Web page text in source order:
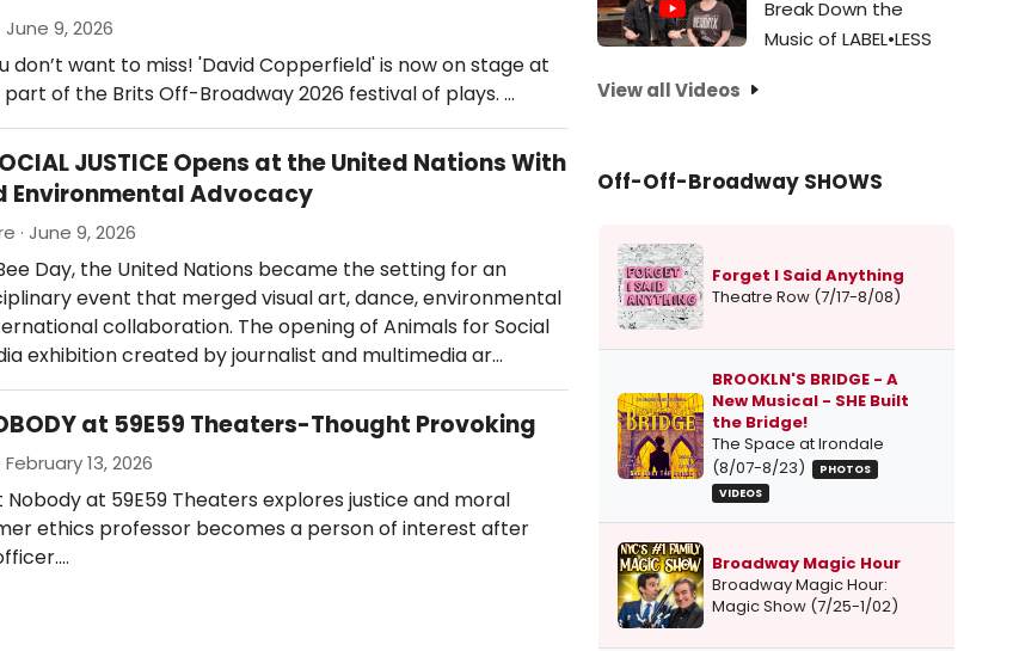
9, 2026
don’t want to miss! 'David Copperfield' is now on stage at
of the Brits Off-Broadway 2026 festival of plays. …
JUSTICE Opens at the United Nations With
Environmental Advocacy
· June 9, 2026
Day, the United Nations became the setting for an
event that merged visual art, dance, environmental
collaboration. The opening of Animals for Social
exhibition created by journalist and multimedia ar…
at 59E59 Theaters-Thought Provoking
13, 2026
Nobody at 59E59 Theaters explores justice and moral
ethics professor becomes a person of interest after
Break Down the
Music of LABEL•LESS
View all Videos
Off-Off-Broadway SHOWS
Forget I Said Anything
Theatre Row (7/17-8/08)
BROOKLN'S BRIDGE - A
New Musical - SHE Built
the Bridge!
The Space at Irondale
(8/07-8/23)
PHOTOS
VIDEOS
Broadway Magic Hour
Broadway Magic Hour:
Magic Show (7/25-1/02)